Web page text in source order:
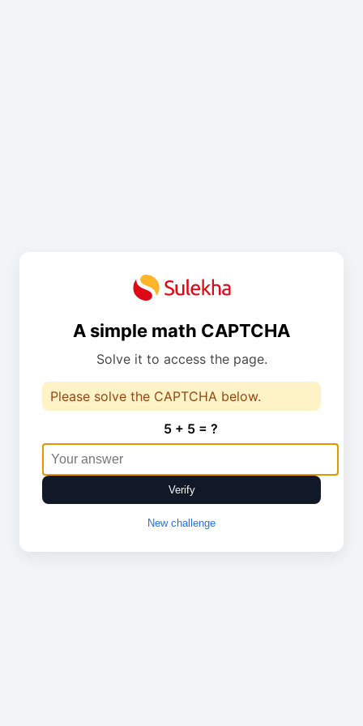
A simple math CAPTCHA
Solve it to access the page.
Please solve the CAPTCHA below.
5 + 5 = ?
Verify
New challenge